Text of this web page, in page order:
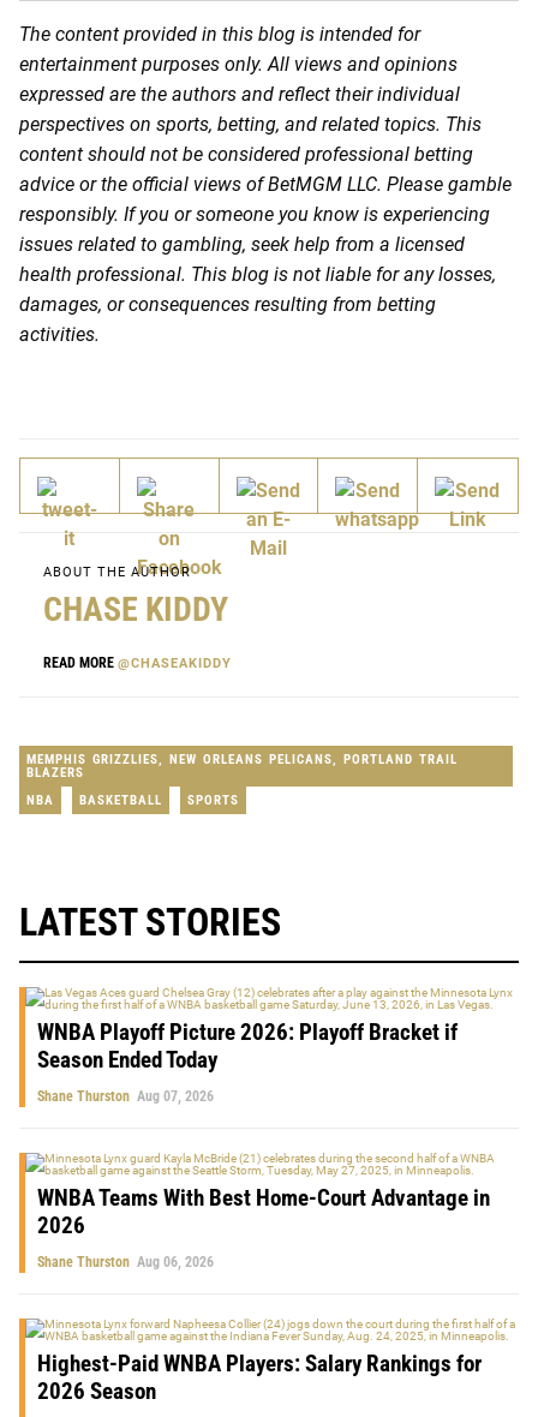
The content provided in this blog is intended for
entertainment purposes only. All views and opinions
expressed are the authors and reflect their individual
perspectives on sports, betting, and related topics. This
content should not be considered professional betting
advice or the official views of BetMGM LLC. Please gamble
responsibly. If you or someone you know is experiencing
issues related to gambling, seek help from a licensed
health professional. This blog is not liable for any losses,
damages, or consequences resulting from betting
activities.
ABOUT THE AUTHOR
CHASE KIDDY
READ MORE @CHASEAKIDDY
MEMPHIS GRIZZLIES, NEW ORLEANS PELICANS, PORTLAND TRAIL
BLAZERS
NBA
BASKETBALL SPORTS
LATEST STORIES
WNBA Playoff Picture 2026: Playoff Bracket if
Season Ended Today
Shane Thurston Aug 07, 2026
WNBA Teams With Best Home-Court Advantage in
2026
Shane Thurston Aug 06, 2026
Highest-Paid WNBA Players: Salary Rankings for
2026 Season